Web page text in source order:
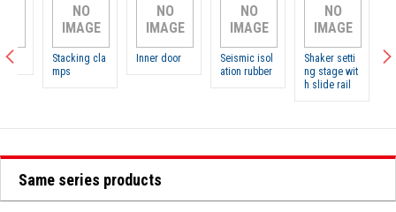
IMAGE
Stacking cla
IMAGE
Inner door
IMAGE
Seismic isol
ation rubber
IMAGE
Shaker setti
ng stage wit
h slide rail
Same series products